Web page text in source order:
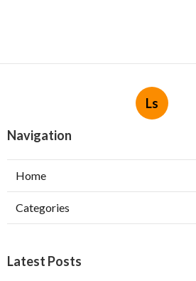
Ls
Navigation
Home
Categories
Latest Posts